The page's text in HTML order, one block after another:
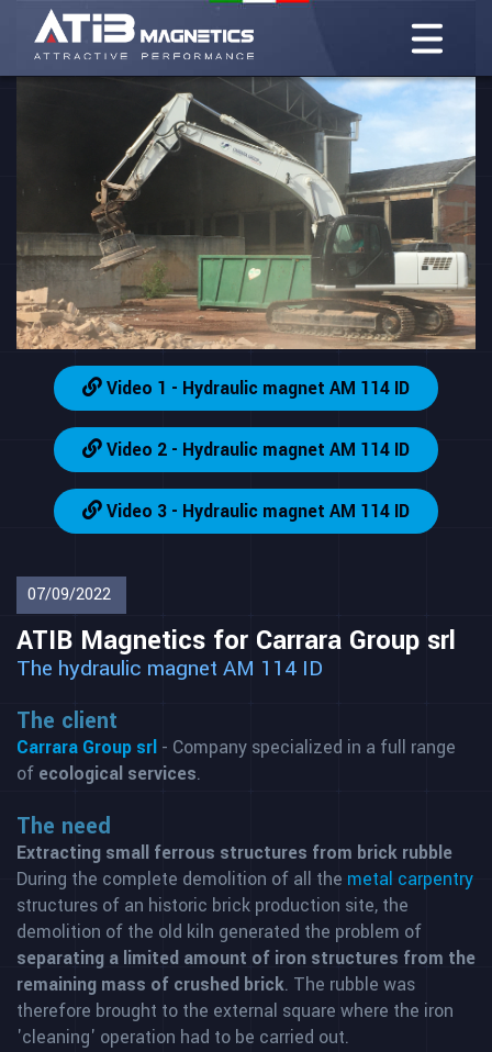
Video 1 - Hydraulic magnet AM 114 ID
Video 2 - Hydraulic magnet AM 114 ID
Video 3 - Hydraulic magnet AM 114 ID
07/09/2022
ATIB Magnetics for Carrara Group srl
The hydraulic magnet AM 114 ID
The client
Carrara Group srl - Company specialized in a full range
of ecological services.
The need
Extracting small ferrous structures from brick rubble
During the complete demolition of all the metal carpentry
structures of an historic brick production site, the
demolition of the old kiln generated the problem of
separating a limited amount of iron structures from the
remaining mass of crushed brick. The rubble was
therefore brought to the external square where the iron
'cleaning' operation had to be carried out.